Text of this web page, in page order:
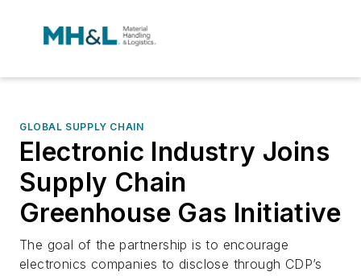
GLOBAL SUPPLY CHAIN
Electronic Industry Joins
Supply Chain
Greenhouse Gas Initiative
The goal of the partnership is to encourage
electronics companies to disclose through CDP’s